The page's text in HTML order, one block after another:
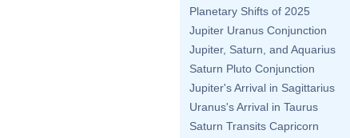
Planetary Shifts of 2025
Jupiter Uranus Conjunction
Jupiter, Saturn, and Aquarius
Saturn Pluto Conjunction
Jupiter's Arrival in Sagittarius
Uranus's Arrival in Taurus
Saturn Transits Capricorn